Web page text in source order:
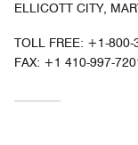
ELLICOTT CITY,
TOLL FREE: +1-800-
FAX: +1 410-997-